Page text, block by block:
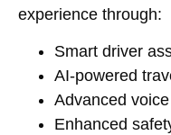
experience through:
Smart driver
AI-powered
Advanced
Enhanced